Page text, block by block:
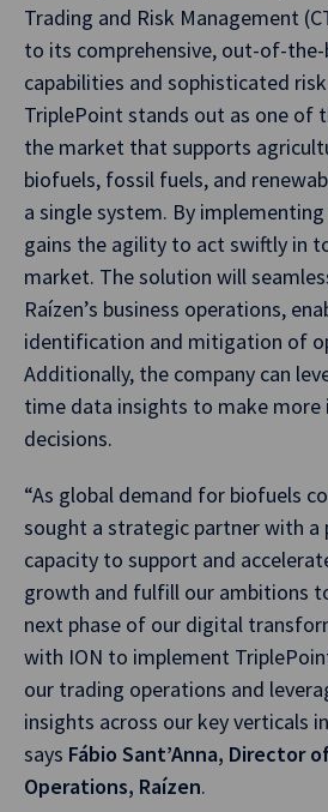
Trading and Risk Management
to its comprehensive, out-of-
capabilities and sophisticated
TriplePoint stands out as one of
the market that supports
biofuels, fossil fuels, and
a single system. By
gains the agility to act swiftly in
market. The solution will
Raízen’s business operations,
identification and mitigation of
Additionally, the company can
time data insights to make
decisions.
“As global demand for biofuels
sought a strategic partner with a
capacity to support and
growth and fulfill our ambitions
next phase of our digital
with ION to implement
our trading operations and
insights across our key verticals
says Fábio Sant’Anna, Director
Operations, Raízen.